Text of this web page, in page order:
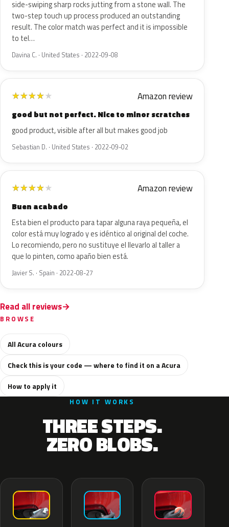
side-swiping sharp rocks jutting from a stone wall. The
two-step touch up process produced an outstanding
result. The color match was perfect and it is impossible
to tel…
Davina C. · United States · 2022-09-08
★★★★★ Amazon review
good but not perfect. Nice to minor scratches
good product, visible after all but makes good job
Sebastian D. · United States · 2022-09-02
★★★★★ Amazon review
Buen acabado
Esta bien el producto para tapar alguna raya pequeña, el
color está muy logrado y es idéntico al original del coche.
Lo recomiendo, pero no sustituye el llevarlo al taller a
que lo pinten, como apaño bien está.
Javier S. · Spain · 2022-08-27
Read all reviews
BROWSE
All Acura colours
Check this is your code — where to find it on a Acura
How to apply it
HOW IT WORKS
THREE STEPS.
ZERO BLOBS.